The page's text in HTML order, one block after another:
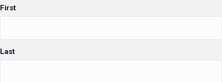
First
Last